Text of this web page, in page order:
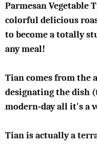
Parmesan Vegetable
colorful delicious
to become a totally
any meal!
Tian comes from the
designating the dish
modern-day all it's a
Tian is actually a